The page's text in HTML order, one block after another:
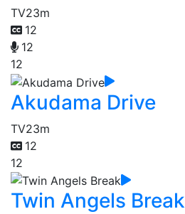
TV23m
12
12
12
Akudama Drive
TV23m
12
12
Twin Angels Break